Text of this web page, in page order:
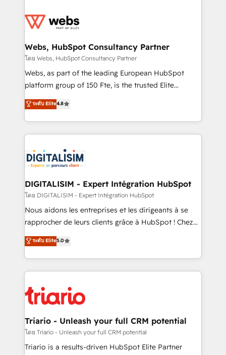
get more from your investment in HubSpot.
www.bbdboom.com
for driving growth. They are committed to helping
their unique business needs. We are thrilled to have
Blue Frog in the HubSpot ecosystem leading the
way for customers!" - Yamini Rangan, CEO of
HubSpot “Our experience with the team at Blue Frog
of experience and quality of skilled staff has earned
them a trusted reputation within the HubSpot
clients.” - Brian Garvey, VP, Solutions Partner
Program, HubSpot.
Webs, HubSpot Consultancy Partner
โดย Webs, HubSpot Consultancy Partner
Webs, as part of the leading European HubSpot
platform group of 150 Fte, is the trusted Elite
HubSpot CRM Partner offering you a roadmap on
maximizing EBITDA and achieving Commercial
Excellence. With our targeted processes, we
strengthen your digital transformation and minimize
Implementation partner, we provide expertise to
drive your business forward. Since 2015 we are fully
dedicated to HubSpot and with an experienced
team (50+), we work with reputable companies in
B2B sectors such as manufacturing, SaaS and
business services. We prepare a customized
impact of your digital transformation, including a
detailed financial rationale with a focus on ROI and
embark on a transformational journey that sets your
business up for long-term success. Unlock your
ระดับ Elite4.8
DIGITALISIM - Expert Intégration HubSpot
โดย DIGITALISIM - Expert Intégration HubSpot
Nous aidons les entreprises et les dirigeants à se
rapprocher de leurs clients grâce à HubSpot ! Chez
DIGITALISIM, nous avons l'intime conviction que la
réussite des entreprises passe par l’innovation web,
le marketing digital, et la relation client ! C'est
pourquoi, nos experts sont à la fois capables de
référencement, votre stratégie digitale et le pilotage
et l'intégration d'HubSpot ! Les grandes phases d'un
projet HubSpot avec DIGITALISIM : 🧽 Nettoyage,
migration et intégration des bases de données. 🚀
Développement des interfaces avec vos logiciels
ระดับ Elite5.0
Triario - Unleash your full CRM potential
โดย Triario - Unleash your full CRM potential
Triario is a results-driven HubSpot Elite Partner